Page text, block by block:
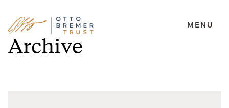
Skip
to
content
MENU
Archive